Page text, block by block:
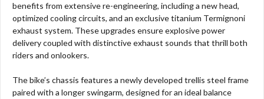
benefits from extensive re-engineering, including a new head,
optimized cooling circuits, and an exclusive titanium Termignoni
exhaust system. These upgrades ensure explosive power
delivery coupled with distinctive exhaust sounds that thrill both
riders and onlookers.
The bike’s chassis features a newly developed trellis steel frame
paired with a longer swingarm, designed for an ideal balance